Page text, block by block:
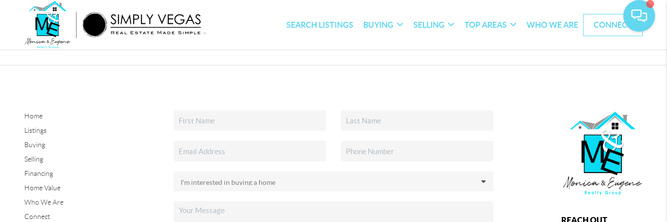
SEARCH LISTINGS BUYING SELLING TOP AREAS WHO WE ARE CONNECT
Home
Listings
Buying
Selling
Financing
Home Value
Who We Are
Connect
REACH OUT